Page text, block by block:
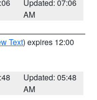
Updated: 07:06
AM
Text) expires 12:00
Updated: 05:48
AM